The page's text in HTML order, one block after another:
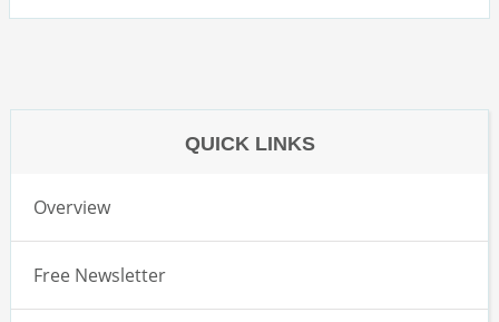
QUICK LINKS
Overview
Free Newsletter